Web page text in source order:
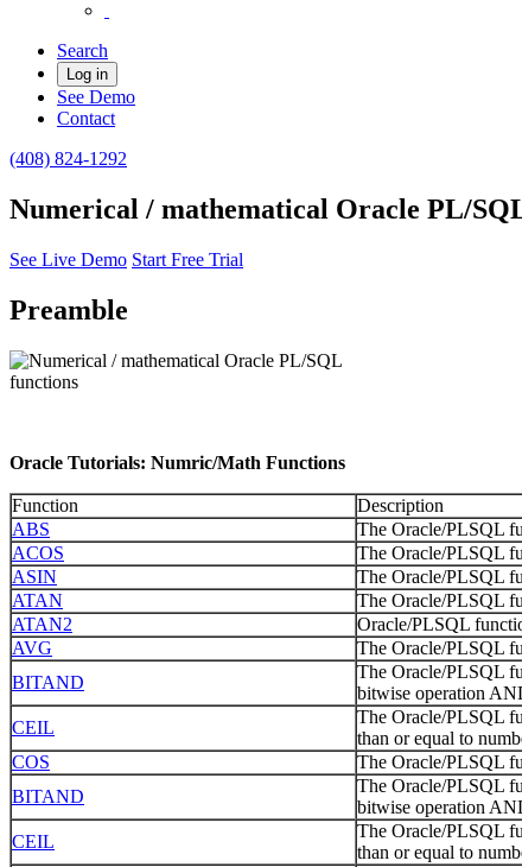
Search
Log in
See Demo
Contact
(408) 824-1292
Numerical / mathematical Oracle PL/
See Live Demo Start Free Trial
Preamble
Oracle Tutorials: Numric/Math Functions
Function
Description
ABS
The Oracle/PLSQL
ACOS
The Oracle/PLSQL
ASIN
The Oracle/PLSQL
ATAN
The Oracle/PLSQL
ATAN2
Oracle/PLSQL
AVG
The Oracle/PLSQL
BITAND
The Oracle/PLSQL
bitwise operation
CEIL
The Oracle/PLSQL
than or equal to
COS
The Oracle/PLSQL
BITAND
The Oracle/PLSQL
bitwise operation
CEIL
The Oracle/PLSQL
than or equal to